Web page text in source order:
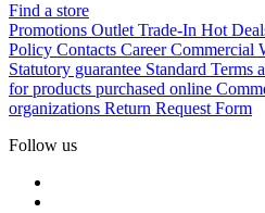
Find a store
Promotions Outlet Trade-In Hot
Policy Contacts Career Commercial
Statutory guarantee Standard Terms
for products purchased online
organizations Return Request Form
Follow us